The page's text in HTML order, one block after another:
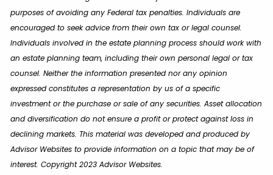
purposes of avoiding any Federal tax penalties. Individuals are
encouraged to seek advice from their own tax or legal counsel.
Individuals involved in the estate planning process should work with
an estate planning team, including their own personal legal or tax
counsel. Neither the information presented nor any opinion
expressed constitutes a representation by us of a specific
investment or the purchase or sale of any securities. Asset allocation
and diversification do not ensure a profit or protect against loss in
declining markets. This material was developed and produced by
Advisor Websites to provide information on a topic that may be of
interest. Copyright 2023 Advisor Websites.